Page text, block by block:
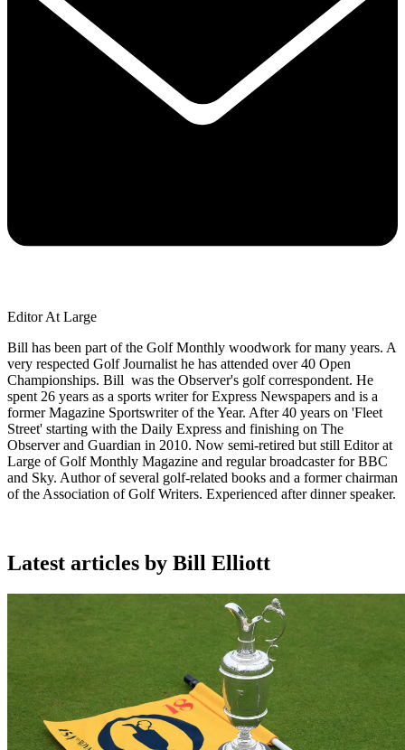
Editor At Large
Bill has been part of the Golf Monthly woodwork for many years. A
very respected Golf Journalist he has attended over 40 Open
Championships. Bill was the Observer's golf correspondent. He
spent 26 years as a sports writer for Express Newspapers and is a
former Magazine Sportswriter of the Year. After 40 years on 'Fleet
Street' starting with the Daily Express and finishing on The
Observer and Guardian in 2010. Now semi-retired but still Editor at
Large of Golf Monthly Magazine and regular broadcaster for BBC
and Sky. Author of several golf-related books and a former chairman
of the Association of Golf Writers. Experienced after dinner speaker.
Latest articles by Bill Elliott